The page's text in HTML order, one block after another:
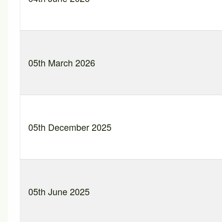
05th March 2026
05th December 2025
05th June 2025